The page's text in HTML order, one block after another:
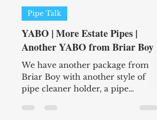
Pipe Talk
YABO | More Estate Pipes |
Another YABO from Briar Boy
We have another package from
Briar Boy with another style of
pipe cleaner holder, a pipe
stands. Be...